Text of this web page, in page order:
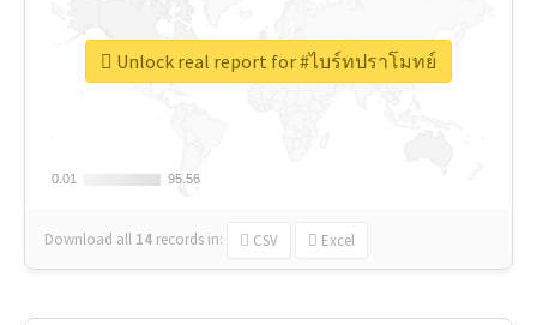
0.01
0.01 95.56
95.56
Download all 14 records in: CSV Excel
Unlock real report for #ไบร์ทปราโมทย์